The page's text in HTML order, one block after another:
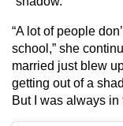
“A lot of people
school,” she
married just blew
getting out of a
But I was always in